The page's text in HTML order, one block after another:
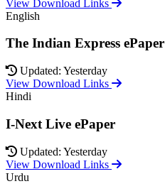
View Download Links
English
The Indian Express ePaper
Updated: Yesterday
View Download Links
Hindi
I-Next Live ePaper
Updated: Yesterday
View Download Links
Urdu